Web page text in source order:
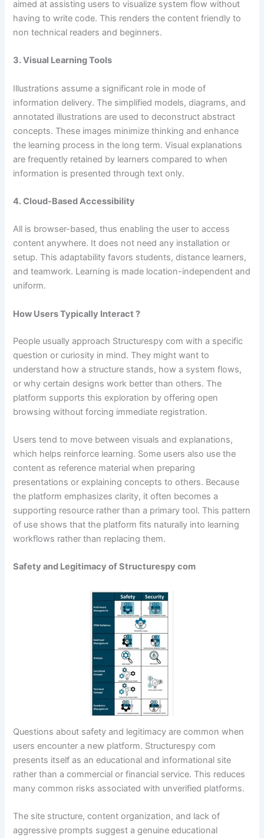
aimed at assisting users to visualize system flow without
having to write code. This renders the content friendly to
non technical readers and beginners.
3. Visual Learning Tools
Illustrations assume a significant role in mode of
information delivery. The simplified models, diagrams, and
annotated illustrations are used to deconstruct abstract
concepts. These images minimize thinking and enhance
the learning process in the long term. Visual explanations
are frequently retained by learners compared to when
information is presented through text only.
4. Cloud-Based Accessibility
All is browser-based, thus enabling the user to access
content anywhere. It does not need any installation or
setup. This adaptability favors students, distance learners,
and teamwork. Learning is made location-independent and
uniform.
How Users Typically Interact ?
People usually approach Structurespy com with a specific
question or curiosity in mind. They might want to
understand how a structure stands, how a system flows,
or why certain designs work better than others. The
platform supports this exploration by offering open
browsing without forcing immediate registration.
Users tend to move between visuals and explanations,
which helps reinforce learning. Some users also use the
content as reference material when preparing
presentations or explaining concepts to others. Because
the platform emphasizes clarity, it often becomes a
supporting resource rather than a primary tool. This pattern
of use shows that the platform fits naturally into learning
workflows rather than replacing them.
Safety and Legitimacy of Structurespy com
Questions about safety and legitimacy are common when
users encounter a new platform. Structurespy com
presents itself as an educational and informational site
rather than a commercial or financial service. This reduces
many common risks associated with unverified platforms.
The site structure, content organization, and lack of
aggressive prompts suggest a genuine educational